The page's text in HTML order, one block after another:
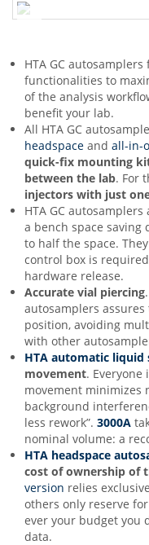
HTA GC autosamplers
functionalities to
of the analysis
benefit your lab.
All HTA GC
headspace and all-in-
quick-fix mounting
between the lab. For
injectors with just
HTA GC autosamplers
a bench space saving
to half the space.
control box is
hardware release.
Accurate vial piercing
autosamplers
position, avoiding
with other
HTA automatic liquid
movement.
movement minimizes
background
less rework”. 3000A
nominal volume: a
HTA headspace
cost of ownership of
version relies
others only reserve
ever your budget you
data.